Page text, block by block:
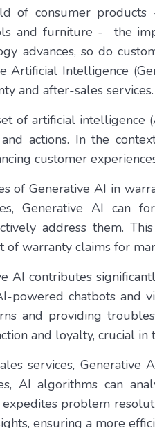
of consumer products
and furniture - the
advances, so do
Artificial Intelligence
and after-sales services.
of artificial
actions. In the
customer
of Generative AI in
Generative AI can
address them.
of warranty claims for
AI contributes
powered chatbots and
and providing
and loyalty, crucial in
services, Generative
AI algorithms can
problem
ensuring a more